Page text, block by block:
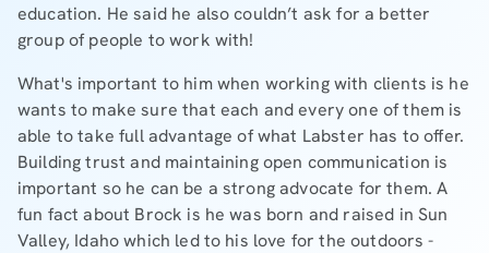
education. He said he also couldn’t ask for a better
group of people to work with!
What's important to him when working with clients is he
wants to make sure that each and every one of them is
able to take full advantage of what Labster has to offer.
Building trust and maintaining open communication is
important so he can be a strong advocate for them. A
fun fact about Brock is he was born and raised in Sun
Valley, Idaho which led to his love for the outdoors -